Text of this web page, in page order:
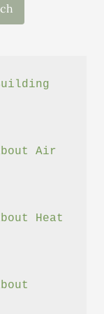
Air
Heat